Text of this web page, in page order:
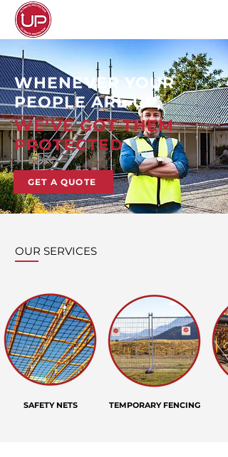
WHENEVER YOUR
PEOPLE ARE UP,
WE’VE GOT THEM
PROTECTED
GET A QUOTE
OUR SERVICES
SAFETY NETS TEMPORARY FENCING